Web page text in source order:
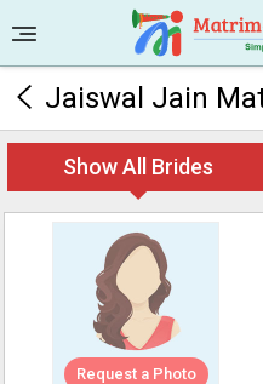
Jaiswal Jain
Show All Brides
Request a Photo